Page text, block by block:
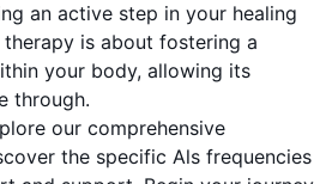
an active step in your healing
therapy is about fostering a
your body, allowing its
through.
our comprehensive
the specific Als frequencies